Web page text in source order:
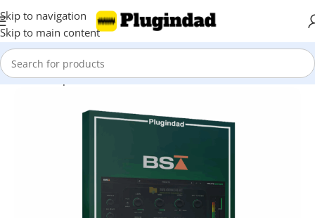
Skip to navigation
Skip to main content
Home Shop Virtual Instruments Guitar